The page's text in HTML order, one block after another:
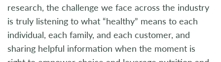
research, the challenge we face across the industry
is truly listening to what “healthy” means to each
individual, each family, and each customer, and
sharing helpful information when the moment is